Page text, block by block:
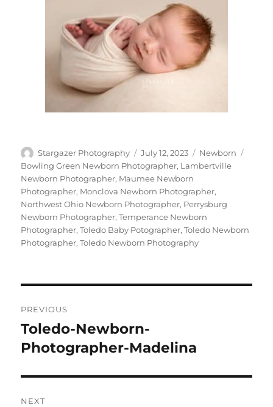
Author
Stargazer Photography
Posted
on
July 12, 2023 Categories
Newborn
Bowling Green Newborn Photographer, Lambertville
Newborn Photographer, Maumee Newborn
Photographer, Monclova Newborn Photographer,
Northwest Ohio Newborn Photographer, Perrysburg
Newborn Photographer,Temperance Newborn
Photographer,Toledo Baby Potographer,Toledo Newborn
Photographer,Toledo Newborn Photography
navigation
PREVIOUS
Previous
post:
Toledo-Newborn-
Photographer-Madelina
NEXT